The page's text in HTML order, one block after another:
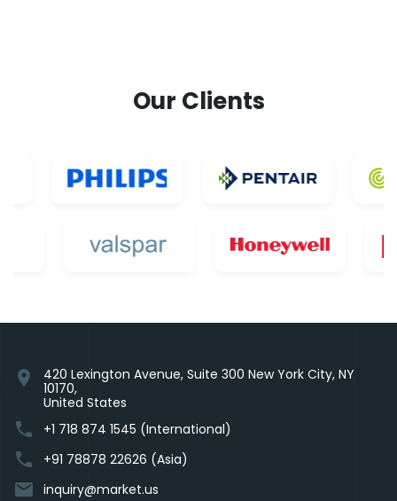
Our Clients
location_on
420 Lexington Avenue, Suite 300 New York City, NY
10170,
United States
phone +1 718 874 1545 (International)
phone +91 78878 22626 (Asia)
email inquiry@market.us